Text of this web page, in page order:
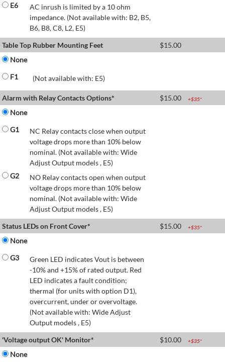
E6
AC inrush is limited by a 10 ohm
impedance. (Not available with: B2, B5,
B6, B8, C8, L2, E5)
Table Top Rubber Mounting Feet
$15.00
None
F1
(Not available with: E5)
Alarm with Relay Contacts Options* $15.00 +$35*
None
G1
NC Relay contacts close when output
voltage drops more than 10% below
nominal. (Not available with: Wide
Adjust Output models , E5)
G2
NO Relay contacts open when output
voltage drops more than 10% below
nominal. (Not available with: Wide
Adjust Output models , E5)
Status LEDs on Front Cover*
$15.00 +$35*
None
G3
Green LED indicates Vout is between
-10% and +15% of rated output. Red
LED indicates a fault condition;
thermal (for units with option D1),
overcurrent, under or overvoltage.
(Not available with: Wide Adjust
Output models , E5)
'Voltage output OK' Monitor*
$10.00 +$35*
None